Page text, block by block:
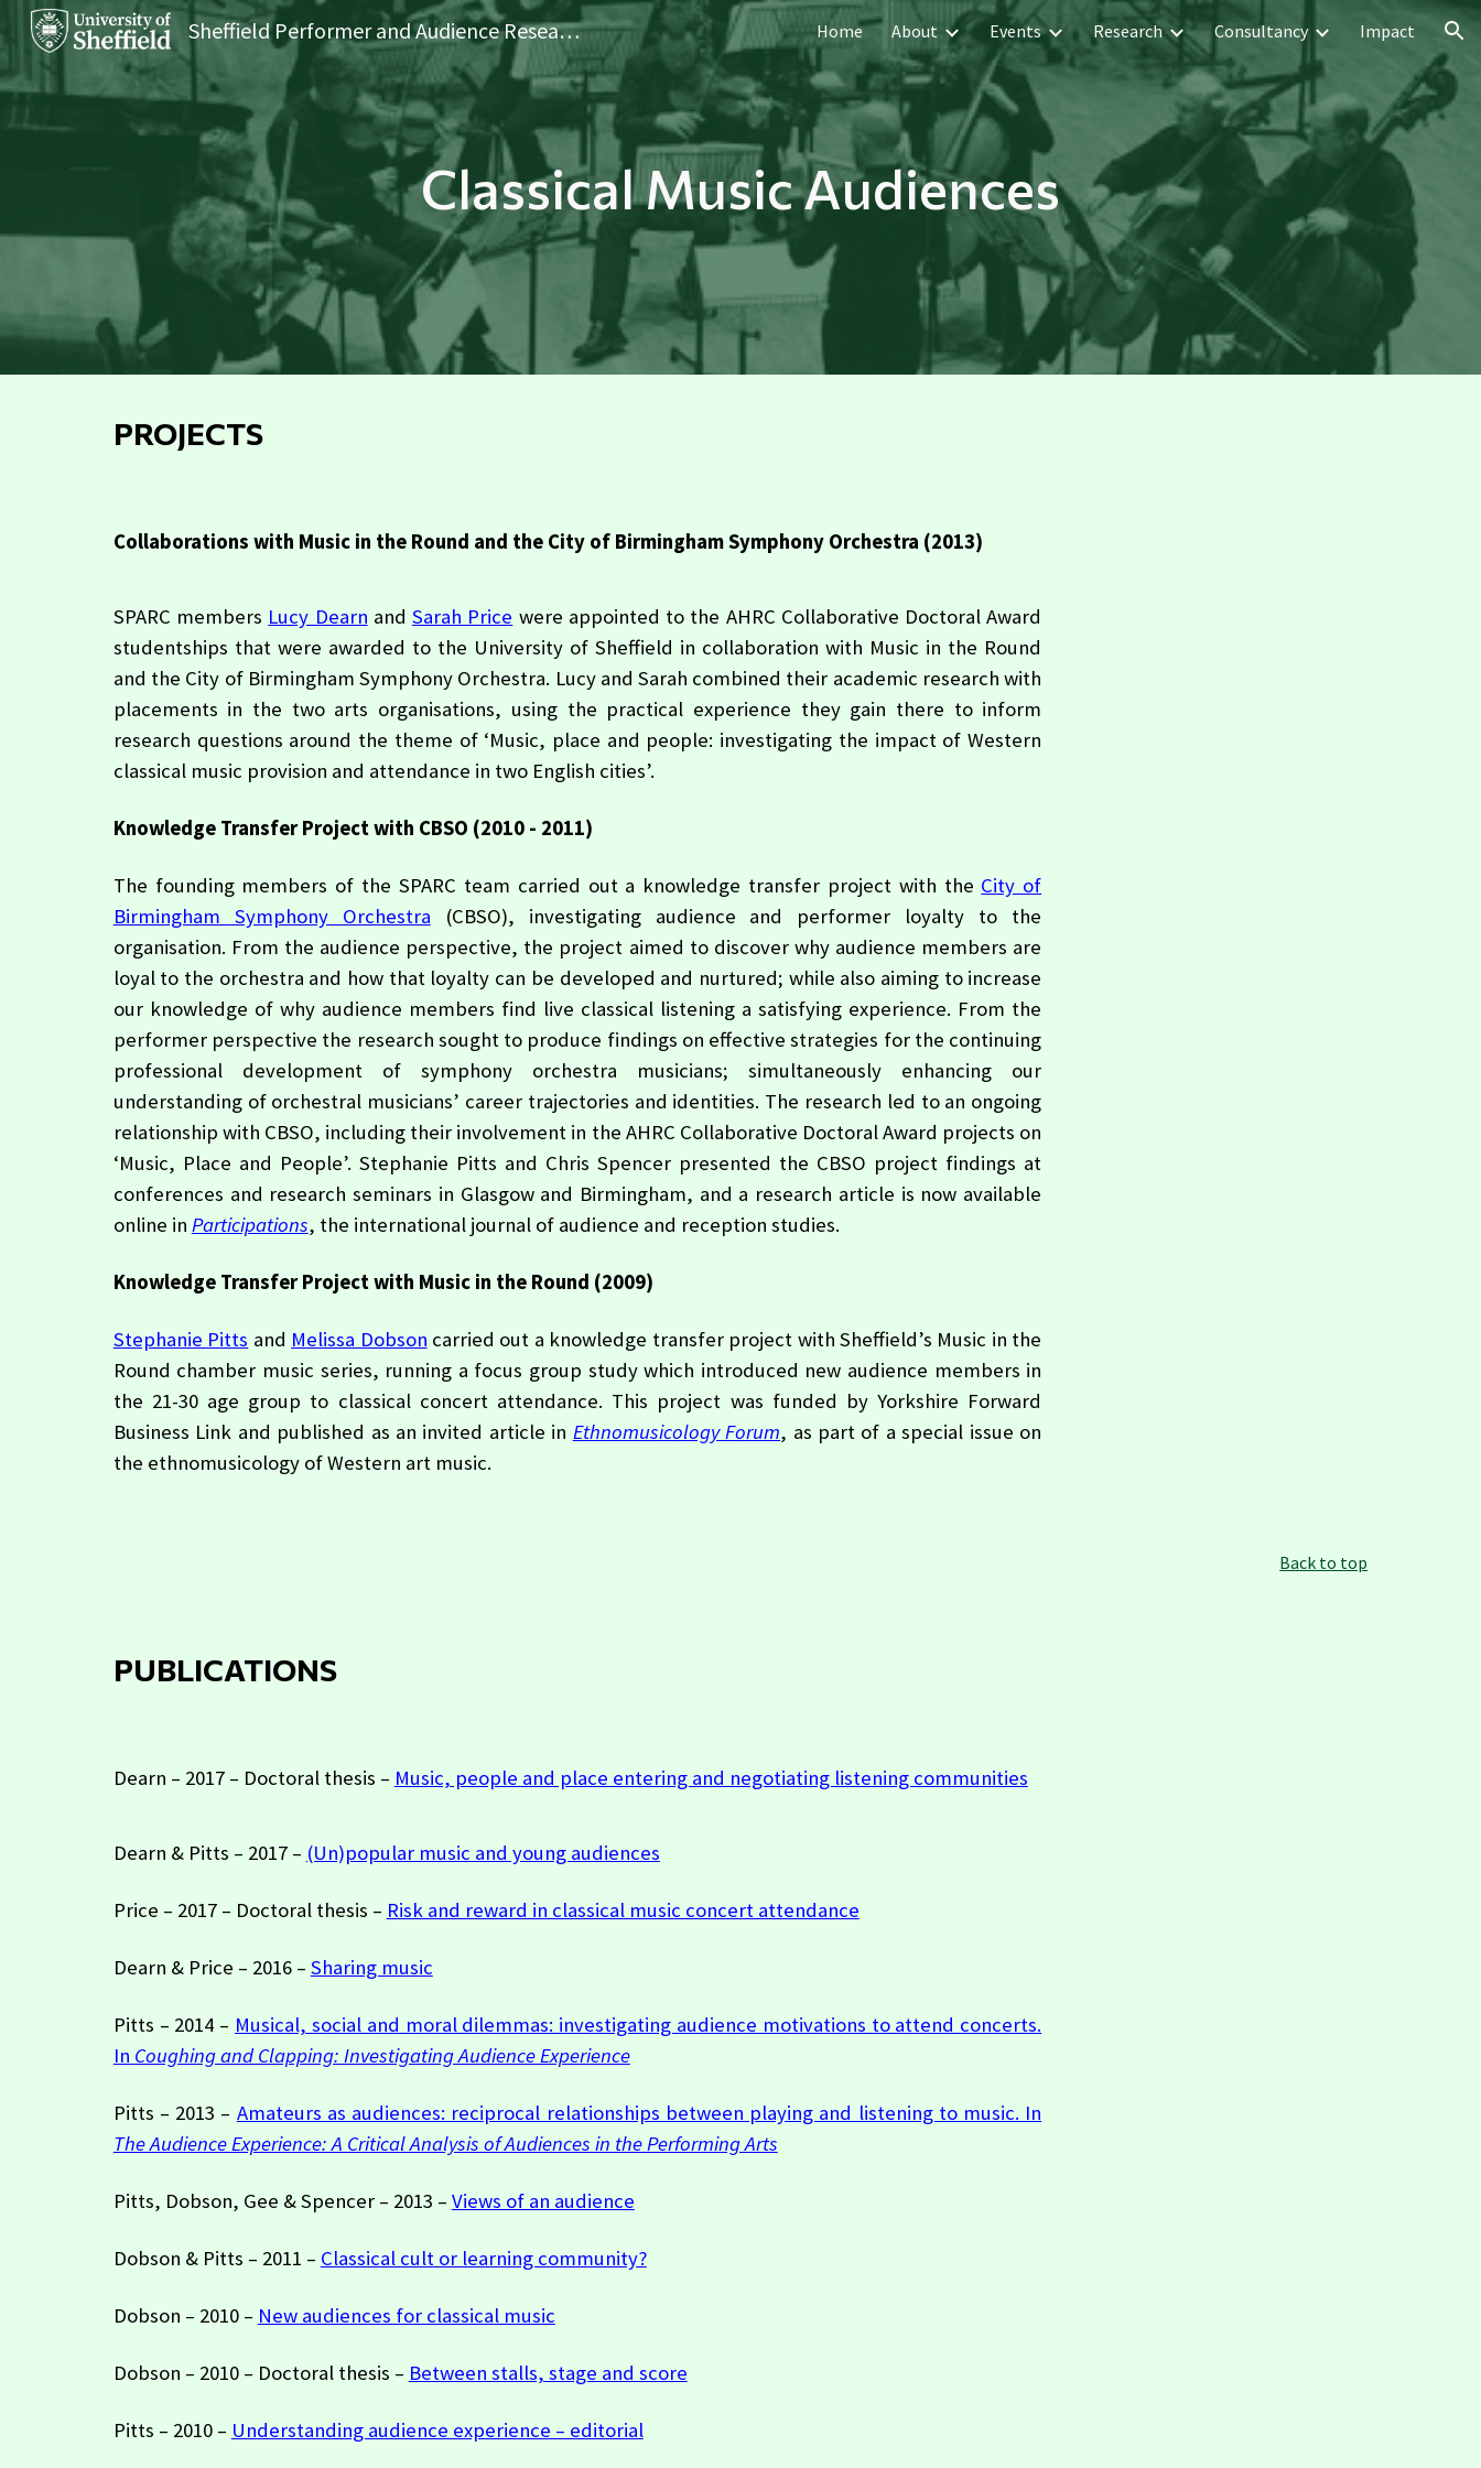
Skip to main content Skip to navigation
Sheffield Performer and Audience Research Centre Home About Events Research Consultancy Impact
Classical Music Audiences
PROJECTS
Collaborations with Music in the Round and the City of Birmingham Symphony Orchestra (2013)
SPARC members Lucy Dearn andSarah Price were appointed to the AHRC Collaborative Doctoral Award
studentships that were awarded to the University of Sheffield in collaboration with Music in the Round
and the City of Birmingham Symphony Orchestra. Lucy and Sarah combined their academic research with
placements in the two arts organisations, using the practical experience they gain there to inform
research questions around the theme of ‘Music, place and people: investigating the impact of Western
classical music provision and attendance in two English cities’.
Knowledge Transfer Project with CBSO (2010 - 2011)
The founding members of the SPARC team carried out a knowledge transfer project with the City of
Birmingham Symphony Orchestra (CBSO), investigating audience and performer loyalty to the
organisation. From the audience perspective, the project aimed to discover why audience members are
loyal to the orchestra and how that loyalty can be developed and nurtured; while also aiming to increase
our knowledge of why audience members find live classical listening a satisfying experience. From the
performer perspective the research sought to produce findings on effective strategies for the continuing
professional development of symphony orchestra musicians; simultaneously enhancing our
understanding of orchestral musicians’ career trajectories and identities. The research led to an ongoing
relationship with CBSO, including their involvement in the AHRC Collaborative Doctoral Award projects on
‘Music, Place and People’. Stephanie Pitts and Chris Spencer presented the CBSO project findings at
conferences and research seminars in Glasgow and Birmingham, and a research article is now available
online in Participations, the international journal of audience and reception studies.
Knowledge Transfer Project with Music in the Round (2009)
Stephanie Pitts and Melissa Dobson carried out a knowledge transfer project with Sheffield’s Music in the
Round chamber music series, running a focus group study which introduced new audience members in
the 21-30 age group to classical concert attendance. This project was funded by Yorkshire Forward
Business Link and published as an invited article in Ethnomusicology Forum, as part of a special issue on
the ethnomusicology of Western art music.
Back to top
PUBLICATIONS
Dearn – 2017 – Doctoral thesis – Music, people and place entering and negotiating listening communities
Dearn & Pitts – 2017 – (Un)popular music and young audiences
Price – 2017 – Doctoral thesis – Risk and reward in classical music concert attendance
Dearn & Price – 2016 – Sharing music
Pitts – 2014 – Musical, social and moral dilemmas: investigating audience motivations to attend concerts.
In Coughing and Clapping: Investigating Audience Experience
Pitts – 2013 – Amateurs as audiences: reciprocal relationships between playing and listening to music. In
The Audience Experience: A Critical Analysis of Audiences in the Performing Arts
Pitts, Dobson, Gee & Spencer – 2013 – Views of an audience
Dobson & Pitts – 2011 – Classical cult or learning community?
Dobson – 2010 – New audiences for classical music
Dobson – 2010 – Doctoral thesis – Between stalls, stage and score
Pitts – 2010 – Understanding audience experience – editorial